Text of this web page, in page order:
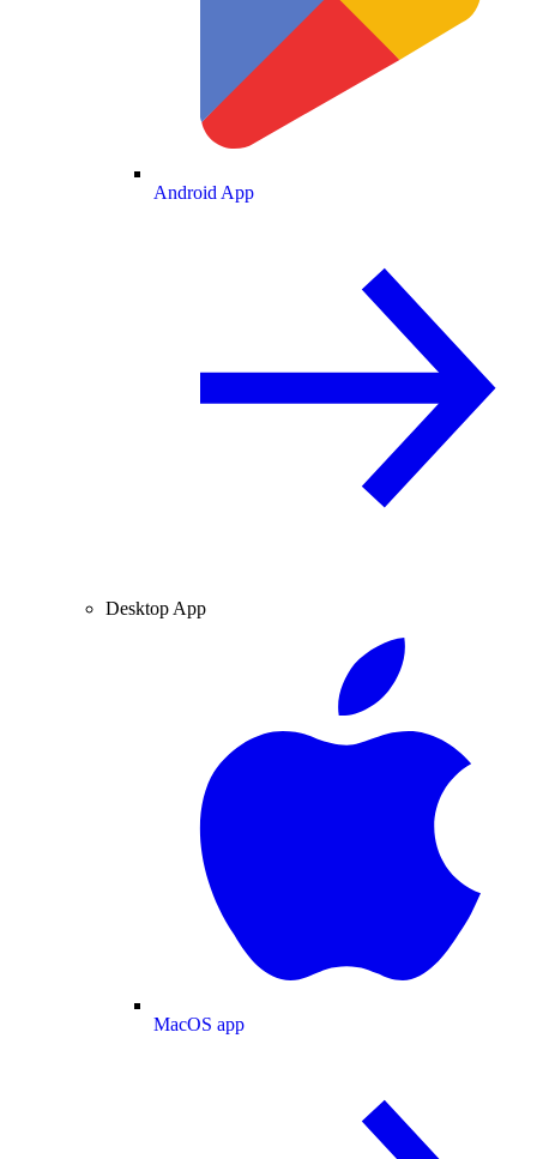
Android App
Desktop App
MacOS app